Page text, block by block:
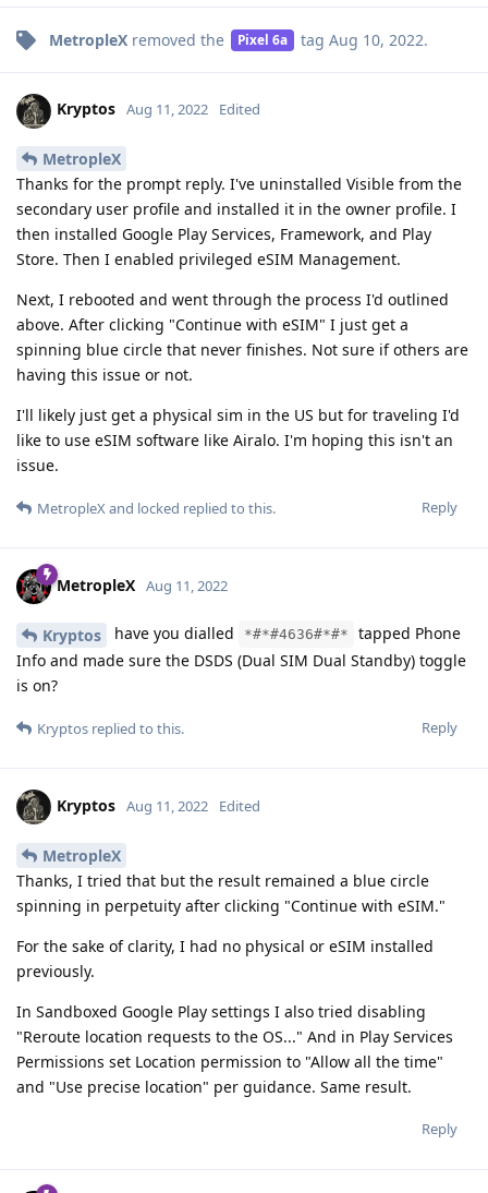
MetropleX removed the Pixel 6a tag Aug 10, 2022.
Kryptos Aug 11, 2022 Edited
MetropleX
Thanks for the prompt reply. I've uninstalled Visible from the
secondary user profile and installed it in the owner profile. I
then installed Google Play Services, Framework, and Play
Store. Then I enabled privileged eSIM Management.
Next, I rebooted and went through the process I'd outlined
above. After clicking "Continue with eSIM" I just get a
spinning blue circle that never finishes. Not sure if others are
having this issue or not.
I'll likely just get a physical sim in the US but for traveling I'd
like to use eSIM software like Airalo. I'm hoping this isn't an
issue.
Reply
MetropleXand locked replied to this.
MetropleX Aug 11, 2022
Kryptos have you dialled *#*#4636#*#*
tapped Phone
Info and made sure the DSDS (Dual SIM Dual Standby) toggle
is on?
Reply
Kryptos replied to this.
Kryptos Aug 11, 2022 Edited
MetropleX
Thanks, I tried that but the result remained a blue circle
spinning in perpetuity after clicking "Continue with eSIM."
For the sake of clarity, I had no physical or eSIM installed
previously.
In Sandboxed Google Play settings I also tried disabling
"Reroute location requests to the OS..." And in Play Services
Permissions set Location permission to "Allow all the time"
and "Use precise location" per guidance. Same result.
Reply